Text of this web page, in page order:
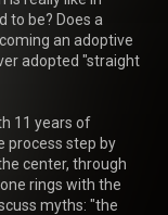
to be? Does a
an adoptive
adopted "straight
11 years of
process step by
center, through
rings with the
myths: "the